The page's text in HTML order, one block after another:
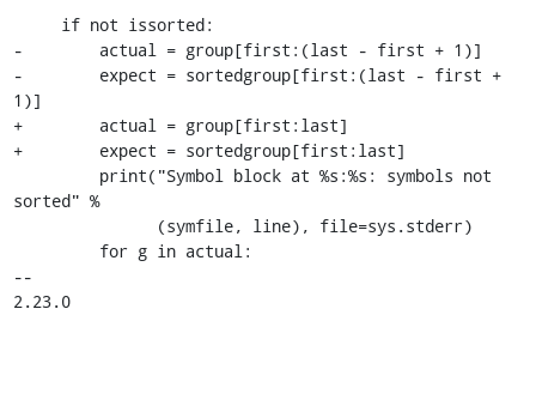
-        actual = group[first:(last - first + 1)]
-        expect = sortedgroup[first:(last - first +
1)]
+        actual = group[first:last]
+        expect = sortedgroup[first:last]
sorted" %
--
2.23.0